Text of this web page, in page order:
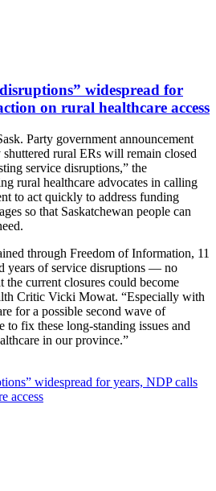
widespread for
on rural healthcare access
Party government announcement
rural ERs will remain closed
service disruptions,” the
rural healthcare advocates in calling
to act quickly to address funding
so that Saskatchewan people can
through Freedom of Information, 11
years of service disruptions — no
current closures could become
Critic Vicki Mowat. “Especially with
for a possible second wave of
fix these long-standing issues and
in our province.”
widespread for years, NDP calls
access